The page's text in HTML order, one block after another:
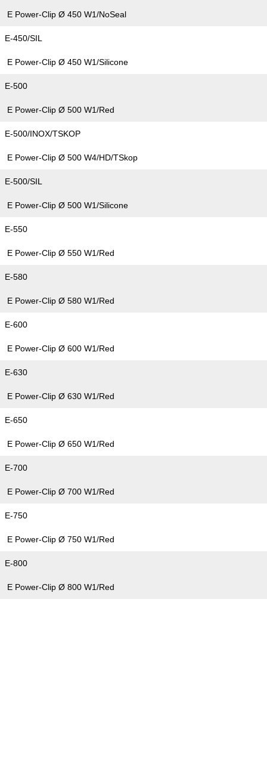
E Power-Clip Ø 450 W1/NoSeal
E-450/SIL
E Power-Clip Ø 450 W1/Silicone
E-500
E Power-Clip Ø 500 W1/Red
E-500/INOX/TSKOP
E Power-Clip Ø 500 W4/HD/TSkop
E-500/SIL
E Power-Clip Ø 500 W1/Silicone
E-550
E Power-Clip Ø 550 W1/Red
E-580
E Power-Clip Ø 580 W1/Red
E-600
E Power-Clip Ø 600 W1/Red
E-630
E Power-Clip Ø 630 W1/Red
E-650
E Power-Clip Ø 650 W1/Red
E-700
E Power-Clip Ø 700 W1/Red
E-750
E Power-Clip Ø 750 W1/Red
E-800
E Power-Clip Ø 800 W1/Red